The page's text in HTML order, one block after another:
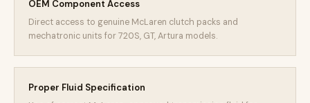
OEM Component Access
Direct access to genuine McLaren clutch packs and
mechatronic units for 720S, GT, Artura models.
Proper Fluid Specification